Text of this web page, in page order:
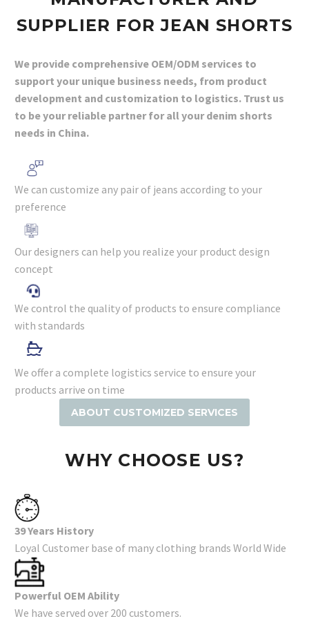
SUPPLIER FOR JEAN SHORTS
We provide comprehensive OEM/ODM services to
support your unique business needs, from product
development and customization to logistics. Trust us
to be your reliable partner for all your denim shorts
needs in China.
We can customize any pair of jeans according to your
preference
Our designers can help you realize your product design
concept
We control the quality of products to ensure compliance
with standards
We offer a complete logistics service to ensure your
products arrive on time
ABOUT CUSTOMIZED SERVICES
WHY CHOOSE US?
39 Years History
Loyal Customer base of many clothing brands World Wide
Powerful OEM Ability
We have served over 200 customers.